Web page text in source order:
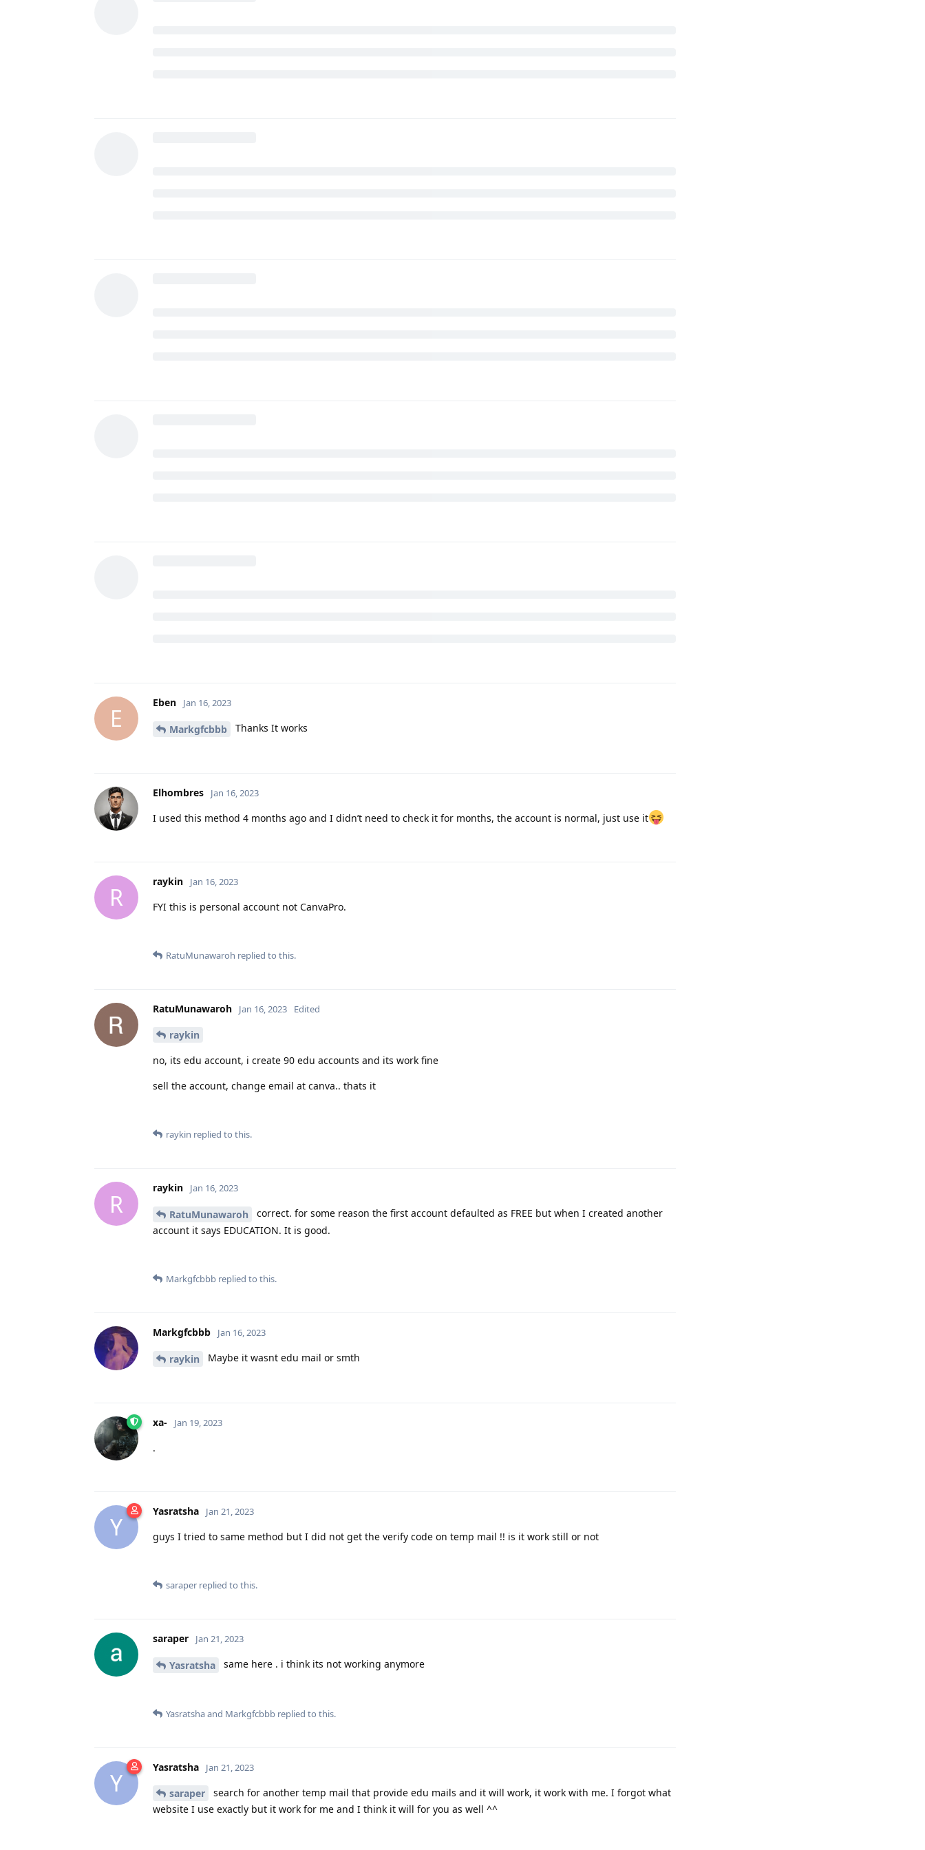
E
Eben Jan 16, 2023
Markgfcbbb Thanks It works
Elhombres Jan 16, 2023
I used this method 4 months ago and I didn’t need to check it for months, the account is normal, just use it
R
raykin Jan 16, 2023
FYI this is personal account not CanvaPro.
RatuMunawaroh replied to this.
RatuMunawaroh Jan 16, 2023 Edited
raykin
no, its edu account, i create 90 edu accounts and its work fine
sell the account, change email at canva.. thats it
raykin replied to this.
R
raykin Jan 16, 2023
RatuMunawaroh
correct. for some reason the first account defaulted as FREE but when I created another
account it says EDUCATION. It is good.
Markgfcbbb replied to this.
Markgfcbbb Jan 16, 2023
raykin Maybe it wasnt edu mail or smth
xa- Jan 19, 2023
.
Y
Yasratsha Jan 21, 2023
guys I tried to same method but I did not get the verify code on temp mail !! is it work still or not
saraper replied to this.
saraper Jan 21, 2023
Yasratsha same here . i think its not working anymore
Yasratshaand Markgfcbbb replied to this.
Y
Yasratsha Jan 21, 2023
saraper
search for another temp mail that provide edu mails and it will work, it work with me. I forgot what
website I use exactly but it work for me and I think it will for you as well ^^